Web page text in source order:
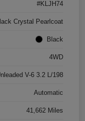
#KLJH74
Crystal Pearlcoat
Black
4WD
V-6 3.2 L/198
Automatic
41,662 Miles